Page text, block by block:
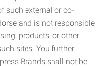
such external or co-
and is not responsible
products, or other
sites. You further
Brands shall not be